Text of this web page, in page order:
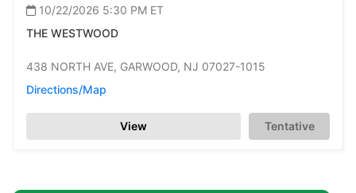
10/22/2026 5:30 PM ET
THE WESTWOOD
438 NORTH AVE, GARWOOD, NJ 07027-1015
Directions/Map
View Tentative